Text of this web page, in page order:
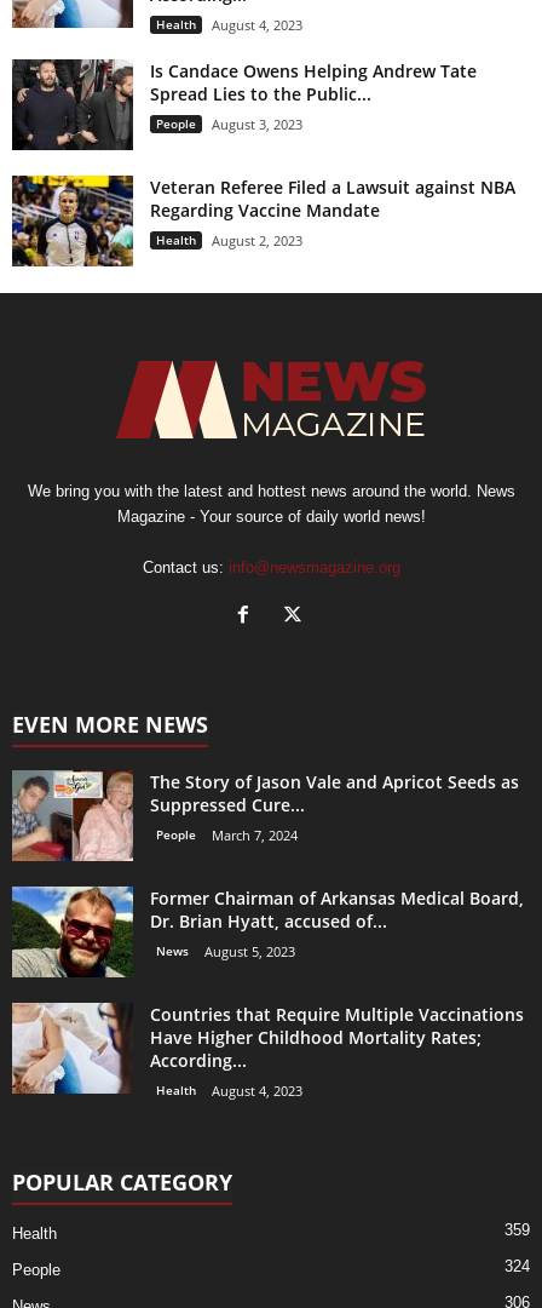
Health August 4, 2023
Is Candace Owens Helping Andrew Tate
Spread Lies to the Public...
People August 3, 2023
Veteran Referee Filed a Lawsuit against NBA
Regarding Vaccine Mandate
Health August 2, 2023
We bring you with the latest and hottest news around the world. News
Magazine - Your source of daily world news!
Contact us: info@newsmagazine.org
EVEN MORE NEWS
The Story of Jason Vale and Apricot Seeds as
Suppressed Cure...
People March 7, 2024
Former Chairman of Arkansas Medical Board,
Dr. Brian Hyatt, accused of...
News August 5, 2023
Countries that Require Multiple Vaccinations
Have Higher Childhood Mortality Rates;
According...
Health August 4, 2023
POPULAR CATEGORY
Health 359
People 324
306